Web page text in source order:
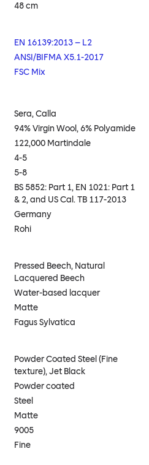
48 cm
EN 16139:2013 – L2
ANSI/BIFMA X5.1-2017
FSC Mix
Sera, Calla
94% Virgin Wool, 6% Polyamide
122,000 Martindale
4-5
5-8
BS 5852: Part 1, EN 1021: Part 1
& 2, and US Cal. TB 117-2013
Germany
Rohi
Pressed Beech, Natural
Lacquered Beech
Water-based lacquer
Matte
Fagus Sylvatica
Powder Coated Steel (Fine
texture), Jet Black
Powder coated
Steel
Matte
9005
Fine